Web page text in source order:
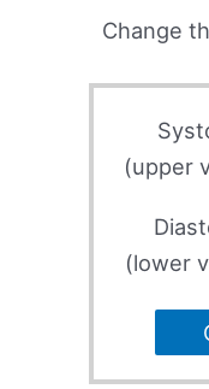
Change
(upper
(lower